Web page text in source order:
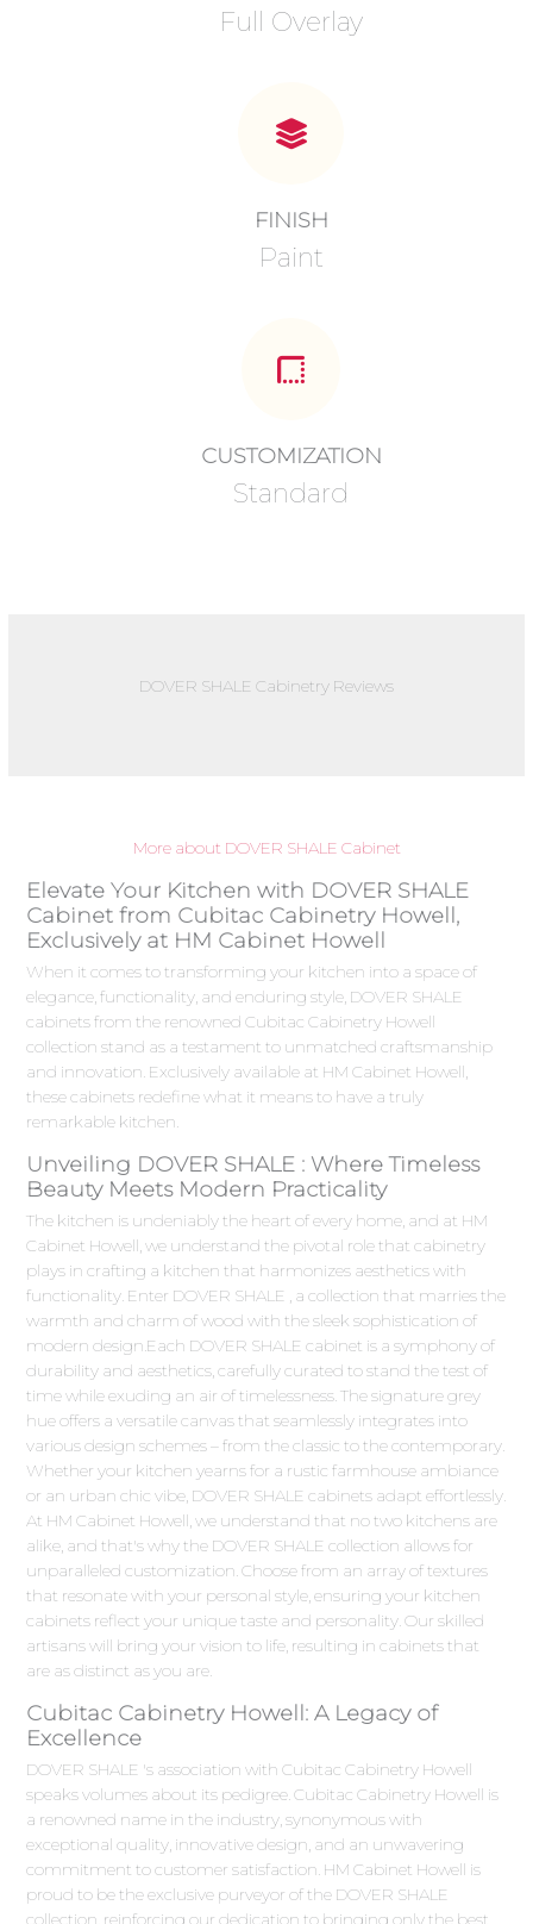
Full Overlay
FINISH
Paint
CUSTOMIZATION
Standard
DOVER SHALE Cabinetry Reviews
More about DOVER SHALE Cabinet
Elevate Your Kitchen with DOVER SHALE
Cabinet from Cubitac Cabinetry Howell,
Exclusively at HM Cabinet Howell
When it comes to transforming your kitchen into a space of
elegance, functionality, and enduring style, DOVER SHALE
cabinets from the renowned Cubitac Cabinetry Howell
collection stand as a testament to unmatched craftsmanship
and innovation. Exclusively available at HM Cabinet Howell,
these cabinets redefine what it means to have a truly
remarkable kitchen.
Unveiling DOVER SHALE : Where Timeless
Beauty Meets Modern Practicality
The kitchen is undeniably the heart of every home, and at HM
Cabinet Howell, we understand the pivotal role that cabinetry
plays in crafting a kitchen that harmonizes aesthetics with
functionality. Enter DOVER SHALE , a collection that marries the
warmth and charm of wood with the sleek sophistication of
modern design.Each DOVER SHALE cabinet is a symphony of
durability and aesthetics, carefully curated to stand the test of
time while exuding an air of timelessness. The signature grey
hue offers a versatile canvas that seamlessly integrates into
various design schemes – from the classic to the contemporary.
Whether your kitchen yearns for a rustic farmhouse ambiance
or an urban chic vibe, DOVER SHALE cabinets adapt effortlessly.
At HM Cabinet Howell, we understand that no two kitchens are
alike, and that's why the DOVER SHALE collection allows for
unparalleled customization. Choose from an array of textures
that resonate with your personal style, ensuring your kitchen
cabinets reflect your unique taste and personality. Our skilled
artisans will bring your vision to life, resulting in cabinets that
are as distinct as you are.
Cubitac Cabinetry Howell: A Legacy of
Excellence
DOVER SHALE 's association with Cubitac Cabinetry Howell
speaks volumes about its pedigree. Cubitac Cabinetry Howell is
a renowned name in the industry, synonymous with
exceptional quality, innovative design, and an unwavering
commitment to customer satisfaction. HM Cabinet Howell is
proud to be the exclusive purveyor of the DOVER SHALE
collection, reinforcing our dedication to bringing only the best